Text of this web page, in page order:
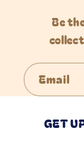
Be
Email
GET